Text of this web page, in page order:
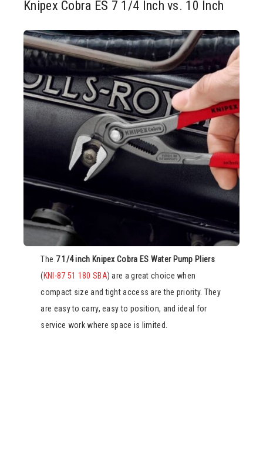
Knipex Cobra ES 7 1/4 Inch vs. 10 Inch
The 7 1/4 inch Knipex Cobra ES Water Pump Pliers
(KNI-87 51 180 SBA) are a great choice when
compact size and tight access are the priority. They
are easy to carry, easy to position, and ideal for
service work where space is limited.